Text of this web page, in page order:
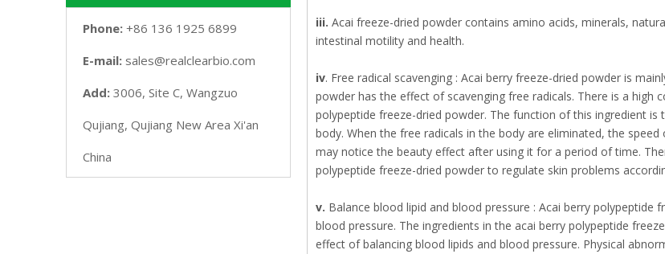
Phone: +86 136 1925 6899
E-mail: sales@realclearbio.com
Add: 3006, Site C, Wangzuo
Qujiang, Qujiang New Area Xi'an
China
iii. Acai freeze-dried powder contains amino acids, minerals,
intestinal motility and health.
iv. Free radical scavenging : Acai berry freeze-dried powder is
powder has the effect of scavenging free radicals. There is a
polypeptide freeze-dried powder. The function of this ingredient
body. When the free radicals in the body are eliminated, the
may notice the beauty effect after using it for a period of time.
polypeptide freeze-dried powder to regulate skin problems
v. Balance blood lipid and blood pressure : Acai berry
blood pressure. The ingredients in the acai berry polypeptide
effect of balancing blood lipids and blood pressure. Physical